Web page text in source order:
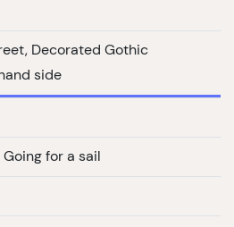
Decorated Gothic
side
for a sail